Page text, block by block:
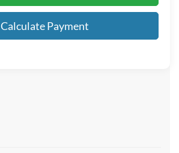
Calculate Payment